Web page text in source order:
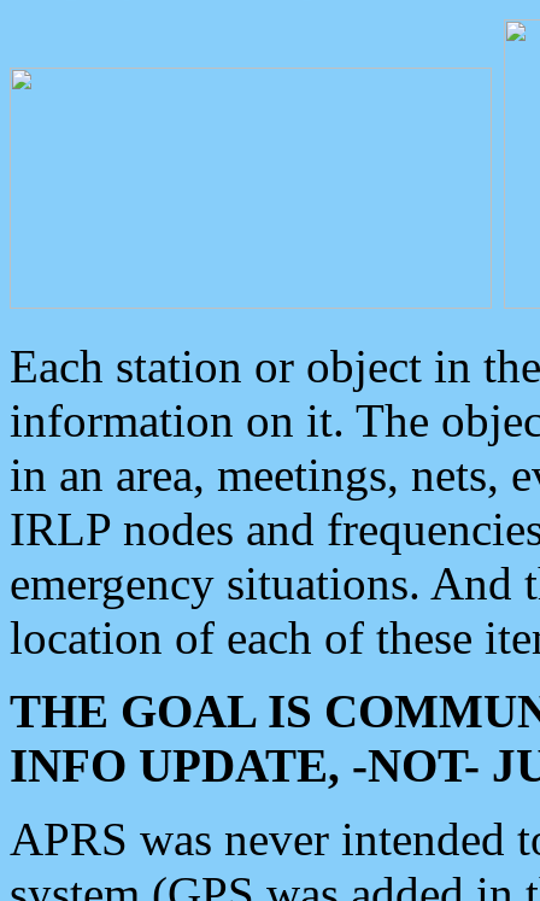
Each station or object in
information on it. The
in an area, meetings, nets,
IRLP nodes and
emergency situations. And
location of each of these
THE GOAL IS
INFO UPDATE, -NOT-
APRS was never intended